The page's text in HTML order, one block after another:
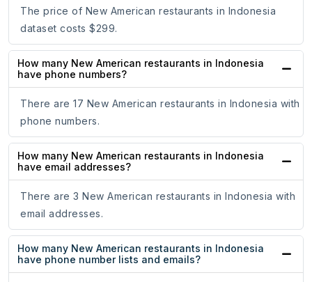
The price of New American restaurants in Indonesia
dataset costs $299.
How many New American restaurants in Indonesia
have phone numbers?
There are 17 New American restaurants in Indonesia with
phone numbers.
How many New American restaurants in Indonesia
have email addresses?
There are 3 New American restaurants in Indonesia with
email addresses.
How many New American restaurants in Indonesia
have phone number lists and emails?